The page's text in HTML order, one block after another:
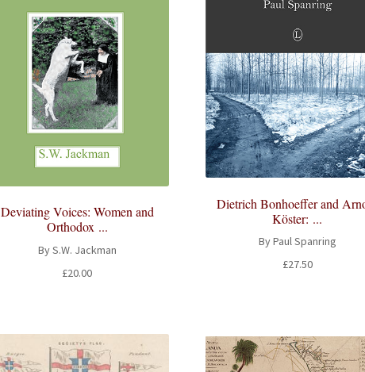
Deviating Voices: Women and
Orthodox ...
By S.W. Jackman
£20.00
Dietrich Bonhoeffer and
Köster: ...
By Paul Spanring
£27.50